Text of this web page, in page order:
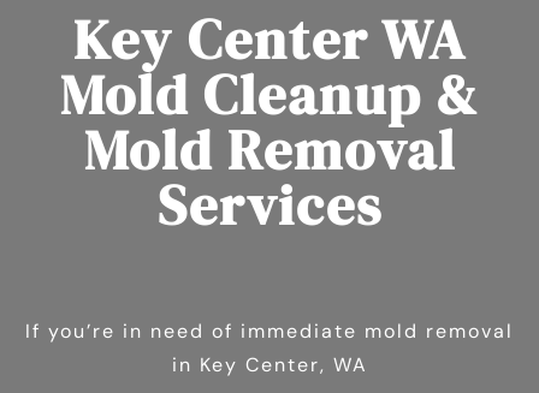
Key Center WA
Mold Cleanup &
Mold Removal
Services
If you’re in need of immediate mold removal
in Key Center, WA